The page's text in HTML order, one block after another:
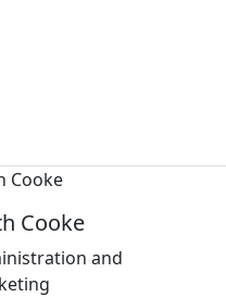
Cooke
and